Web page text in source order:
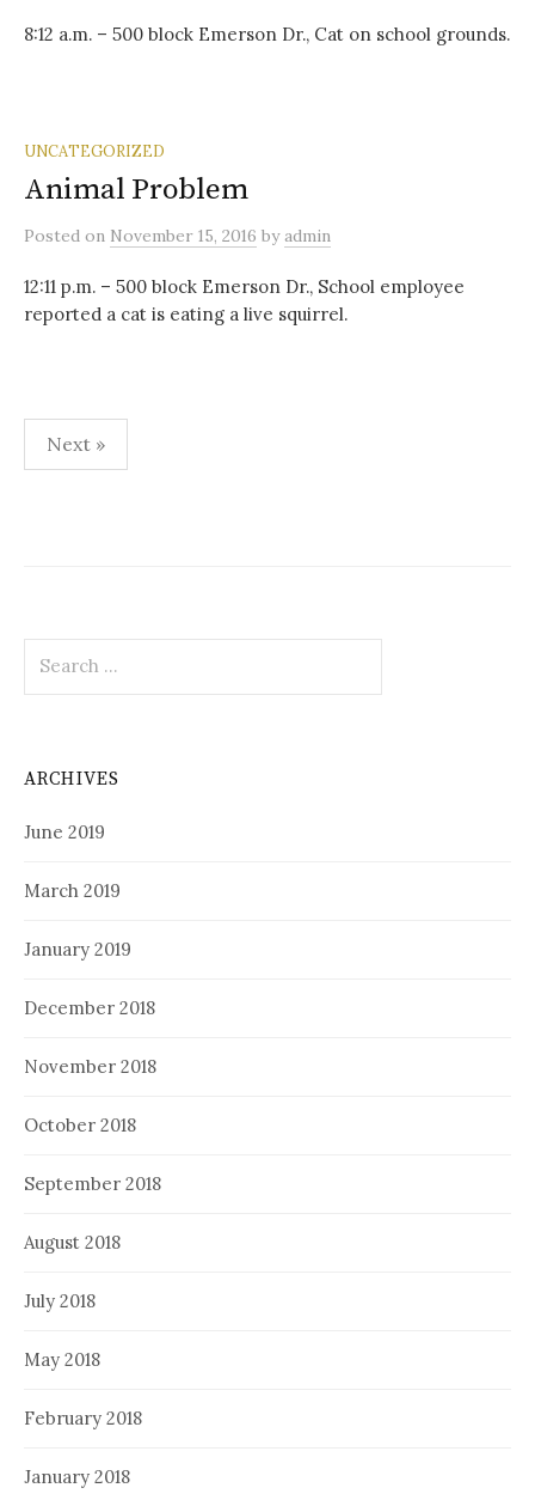
8:12 a.m. – 500 block Emerson Dr., Cat on school grounds.
UNCATEGORIZED
Animal Problem
Posted on November 15, 2016 byadmin
12:11 p.m. – 500 block Emerson Dr., School employee
reported a cat is eating a live squirrel.
Posts
pagination
Next »
for:
ARCHIVES
June 2019
March 2019
January 2019
December 2018
November 2018
October 2018
September 2018
August 2018
July 2018
May 2018
February 2018
January 2018